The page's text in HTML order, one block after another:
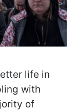
life in
with
of